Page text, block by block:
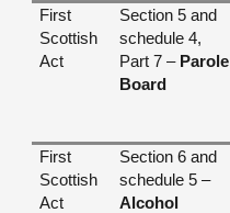
First
Scottish
Act
Section 5 and
schedule 4,
Part 7 – Parole
Board
First
Scottish
Act
Section 6 and
schedule 5 –
Alcohol